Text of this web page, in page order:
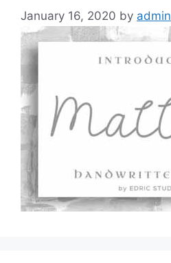
January 16, 2020 by admin